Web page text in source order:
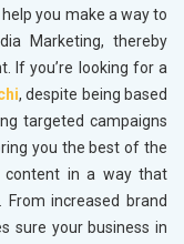
you make a way to
Marketing, thereby
If you’re looking for a
, despite being based
targeted campaigns
you the best of the
content in a way that
. From increased brand
sure your business in